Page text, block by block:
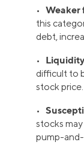
• Weaker
this
debt,
•
difficult to
stock price.
•
stocks
pump-and-